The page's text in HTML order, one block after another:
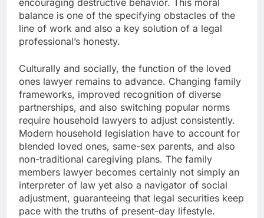
encouraging destructive behavior. This moral
balance is one of the specifying obstacles of the
line of work and also a key solution of a legal
professional’s honesty.
Culturally and socially, the function of the loved
ones lawyer remains to advance. Changing family
frameworks, improved recognition of diverse
partnerships, and also switching popular norms
require household lawyers to adjust consistently.
Modern household legislation have to account for
blended loved ones, same-sex parents, and also
non-traditional caregiving plans. The family
members lawyer becomes certainly not simply an
interpreter of law yet also a navigator of social
adjustment, guaranteeing that legal securities keep
pace with the truths of present-day lifestyle.